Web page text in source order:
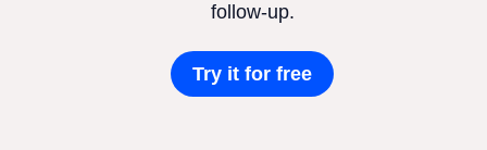
follow-up.
Try it for free